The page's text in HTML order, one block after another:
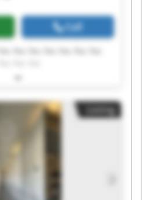
Call
Listing